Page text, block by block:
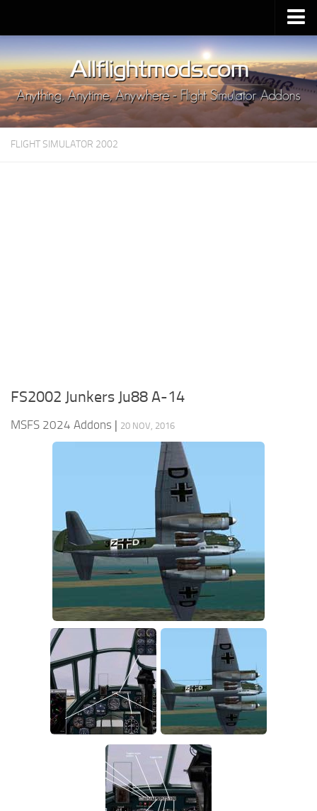
Upload Mod
Installing MSFS 2020 Mods
MSFS 2020 FAQ
Download MSFS 2020
MSFS 2020 System Requirements
FLIGHT SIMULATOR 2002
FS2002 Junkers Ju88 A-14
MSFS 2024 Addons | 20 NOV, 2016